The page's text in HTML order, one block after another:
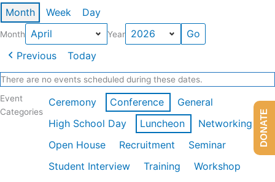
Month Week Day
Month Year
Previous Today
There are no events scheduled during these dates.
Event
Categories
Ceremony Conference
General
High School Day
Luncheon
Networking
Open House
Recruitment
Seminar
Student Interview
Training
Workshop
DONATE